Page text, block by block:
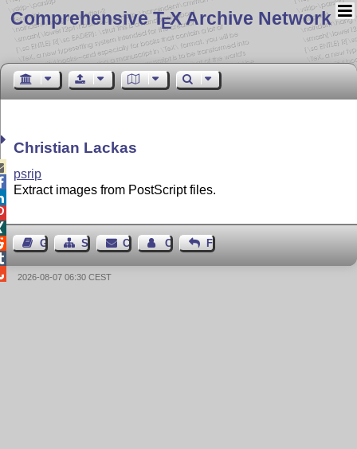
Comprehensive TEX Archive Network
Christian Lackas
psrip
Extract images from PostScript files.
Guest BookSitemapContact Contact Author
Feedback
2026-08-07 06:30 CEST